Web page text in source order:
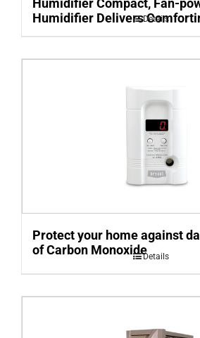
Humidifier DeliversDetails
Protect your home against
of Carbon MonoxideDetails